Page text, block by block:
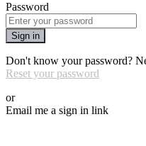
Password
Sign in
Don't know your password?
Reset your password
or
Email me a sign in link